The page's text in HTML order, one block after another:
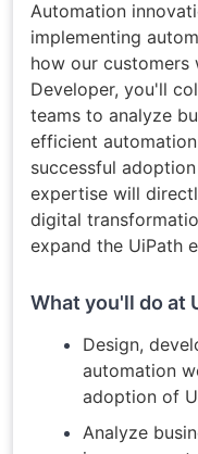
Automation
implementing
how our customers
Developer, you'll
teams to analyze
efficient
successful
expertise will
digital
expand the UiPath
What you'll do at
Design,
automation
adoption of
Analyze